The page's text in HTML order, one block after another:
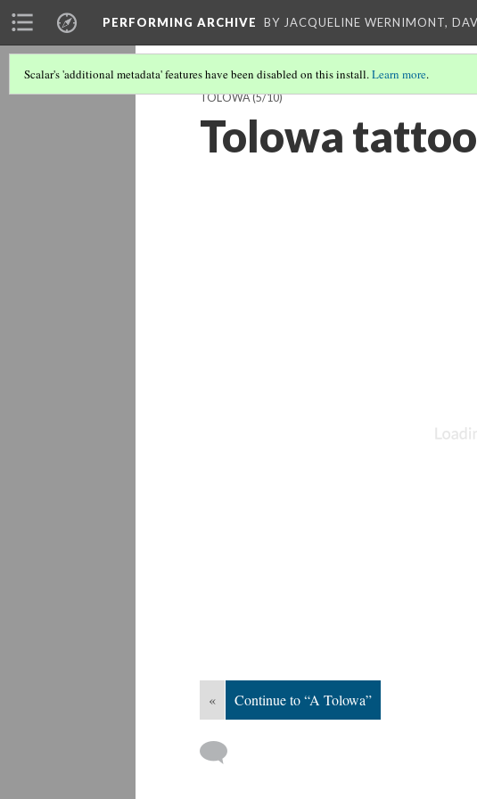
PERFORMING ARCHIVE BY JACQUELINE WERNIMONT,
Scalar's 'additional metadata' features have been disabled on this install.Learn more.
TOLOWA(5/10)
Tolowa
« Continue to “A Tolowa”